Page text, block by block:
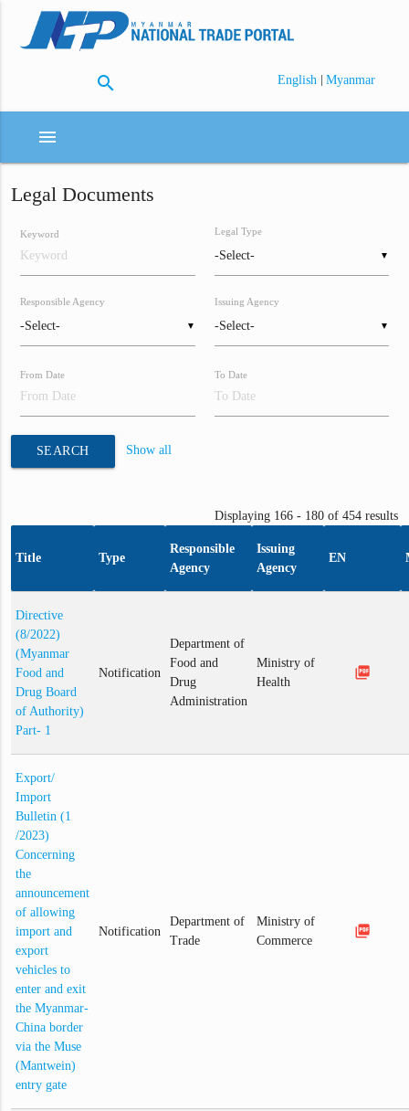
search English | Myanmar
menu
Legal Documents
Keyword
▼
Legal Type
▼
Responsible Agency
▼
Issuing Agency
From Date To Date
SEARCH Show all
Displaying 166 - 180 of 454 results
Title Type
Responsible
Agency
Issuing
Agency
EN
Directive
(8/2022)
(Myanmar
Food and
Drug Board
of Authority)
Part- 1
Notification
Department of
Food and
Drug
Administration
Ministry of
Health
picture_as_pdf
Export/
Import
Bulletin (1
/2023)
Concerning
the
announcement
of allowing
import and
export
vehicles to
enter and exit
the Myanmar-
China border
via the Muse
(Mantwein)
entry gate
Notification
Department of
Trade
Ministry of
Commerce
picture_as_pdf